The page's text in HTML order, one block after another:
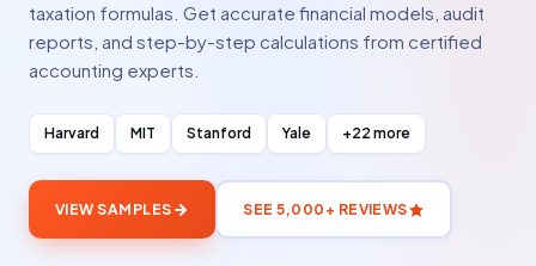
taxation formulas. Get accurate financial models, audit
reports, and step-by-step calculations from certified
accounting experts.
Harvard MIT Stanford Yale +22 more
VIEW SAMPLES SEE 5,000+ REVIEWS